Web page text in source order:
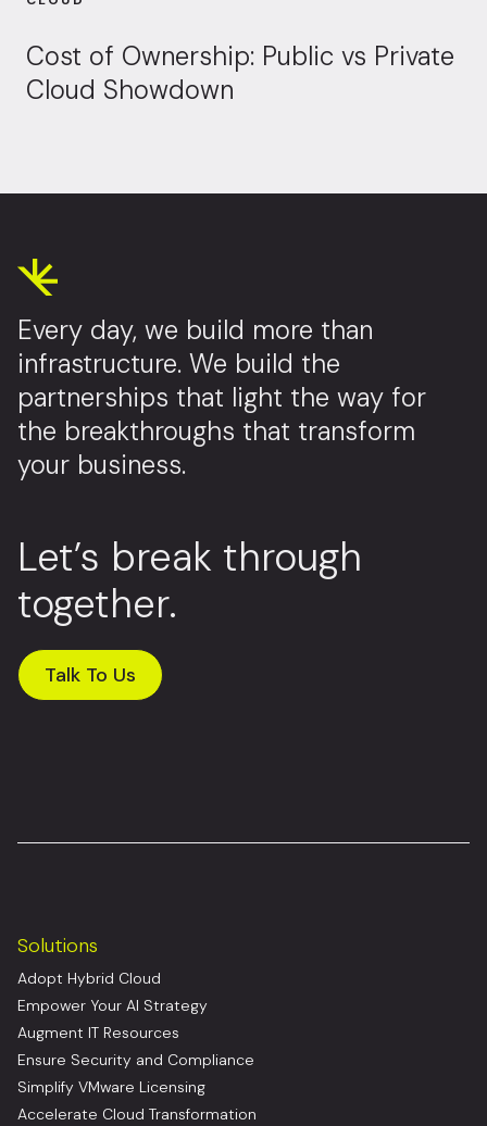
Cost of Ownership: Public vs Private
Cloud Showdown
Every day, we build more than
infrastructure. We build the
partnerships that light the way for
the breakthroughs that transform
your business.
Let’s break through
together.
Talk To Us
Solutions
Adopt Hybrid Cloud
Empower Your AI Strategy
Augment IT Resources
Ensure Security and Compliance
Simplify VMware Licensing
Accelerate Cloud Transformation